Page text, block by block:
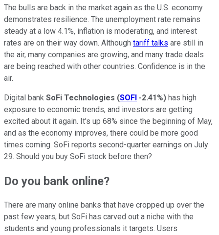
The bulls are back in the market again as the U.S. economy
demonstrates resilience. The unemployment rate remains
steady at a low 4.1%, inflation is moderating, and interest
rates are on their way down. Although tariff talks are still in
the air, many companies are growing, and many trade deals
are being reached with other countries. Confidence is in the
air.
Digital bank SoFi Technologies (SOFI -2.41%) has high
exposure to economic trends, and investors are getting
excited about it again. It's up 68% since the beginning of May,
and as the economy improves, there could be more good
times coming. SoFi reports second-quarter earnings on July
29. Should you buy SoFi stock before then?
Do you bank online?
There are many online banks that have cropped up over the
past few years, but SoFi has carved out a niche with the
students and young professionals it targets. Users